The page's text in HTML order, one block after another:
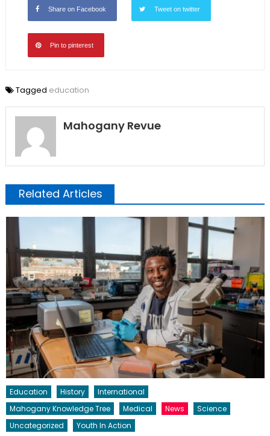
Share on Facebook Tweet on twitter
Pin to pinterest
Tagged education
Mahogany Revue
Related Articles
Education History
International
Mahogany Knowledge Tree
Medical News
Science
Uncategorized
Youth In Action